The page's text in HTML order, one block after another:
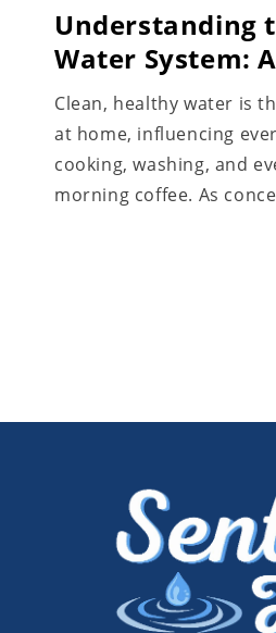
Understanding
Water System:
Clean, healthy water is
at home, influencing
cooking, washing, and
morning coffee. As